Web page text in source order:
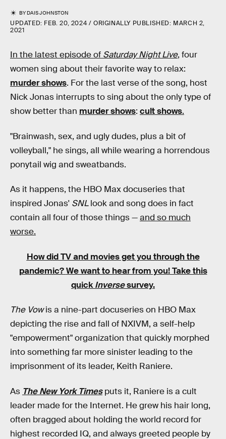
BYDAIS JOHNSTON
UPDATED: FEB. 20, 2024 ORIGINALLY PUBLISHED: MARCH 2,
2021
In the latest episode of Saturday Night Live, four
women sing about their favorite way to relax:
murder shows. For the last verse of the song, host
Nick Jonas interrupts to sing about the only type of
show better than murder shows: cult shows.
"Brainwash, sex, and ugly dudes, plus a bit of
volleyball," he sings, all while wearing a horrendous
ponytail wig and sweatbands.
As it happens, the HBO Max docuseries that
inspired Jonas' SNLlook and song does in fact
contain all four of those things —and so much
worse.
How did TV and movies get you through the
pandemic? We want to hear from you! Take this
quickInversesurvey.
The Vowis a nine-part docuseries on HBO Max
depicting the rise and fall of NXIVM, a self-help
"empowerment" organization that quickly morphed
into something far more sinister leading to the
imprisonment of its leader, Keith Raniere.
As The New York Times puts it, Raniere is a cult
leader made for the Internet. He grew his hair long,
often bragged about holding the world record for
highest recorded IQ, and always greeted people by